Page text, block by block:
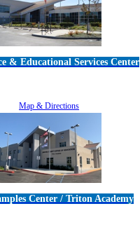
& Educational Services Center
Map & Directions
Center / Triton Academy